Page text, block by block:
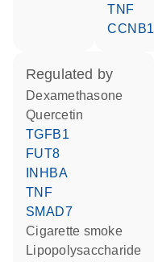
TNF
CCNB1
regulated by
dexamethasone
quercetin
TGFB1
FUT8
INHBA
TNF
SMAD7
cigarette smoke
lipopolysaccharide